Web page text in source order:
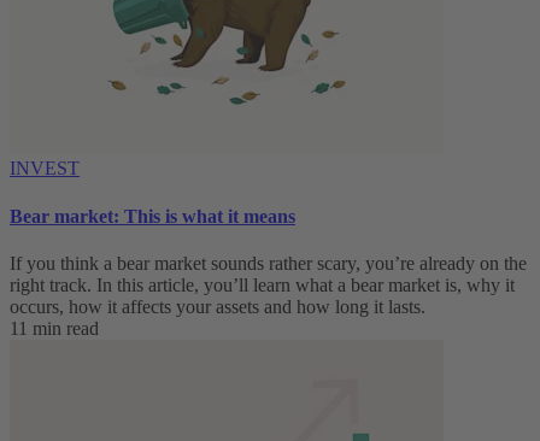
INVEST
Bear market: This is what it means
If you think a bear market sounds rather scary, you’re already on the
right track. In this article, you’ll learn what a bear market is, why it
occurs, how it affects your assets and how long it lasts.
11 min read